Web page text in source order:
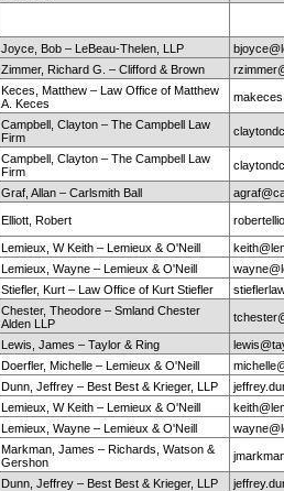
Joyce, Bob – LeBeau-Thelen, LLP
Zimmer, Richard G. – Clifford & Brown
Keces, Matthew – Law Office of Matthew
A. Keces
Campbell, Clayton – The Campbell Law
Firm
Campbell, Clayton – The Campbell Law
Firm
Graf, Allan – Carlsmith Ball
Elliott, Robert
Lemieux, W Keith – Lemieux & O'Neill
Lemieux, Wayne – Lemieux & O'Neill
Stiefler, Kurt – Law Office of Kurt Stiefler
Chester, Theodore – Smland Chester
Alden LLP
Lewis, James – Taylor & Ring
Doerfler, Michelle – Lemieux & O'Neill
Dunn, Jeffrey – Best Best & Krieger, LLP
Lemieux, W Keith – Lemieux & O'Neill
Lemieux, Wayne – Lemieux & O'Neill
Markman, James – Richards, Watson &
Gershon
Dunn, Jeffrey – Best Best & Krieger, LLP